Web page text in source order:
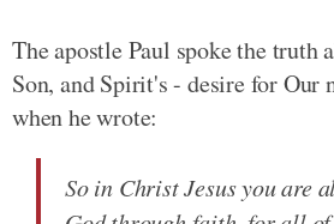
The apostle Paul spoke the truth
Son, and Spirit's - desire for Our
when he wrote:
So in Christ Jesus you are